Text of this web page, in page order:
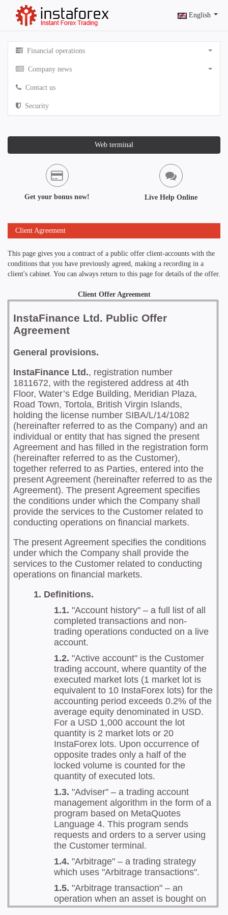
English
Financial operations
Company news
Contact us
Security
Web terminal
Get your bonus now! Live Help Online
Client Agreement
This page gives you a contract of a public offer client-accounts with the
conditions that you have previously agreed, making a recording in a
client's cabinet. You can always return to this page for details of the offer.
Client Offer Agreement